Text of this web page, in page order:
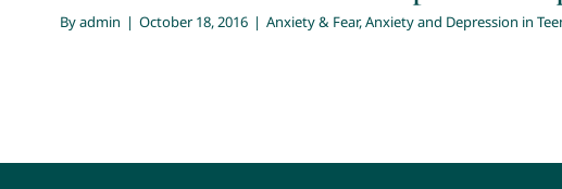
Byadmin | October 18, 2016 | Anxiety & Fear,Anxiety and Depression in